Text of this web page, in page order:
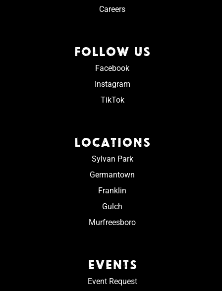
Careers
FOLLOW US
Facebook
Instagram
TikTok
LOCATIONS
Sylvan Park
Germantown
Franklin
Gulch
Murfreesboro
EVENTS
Event Request